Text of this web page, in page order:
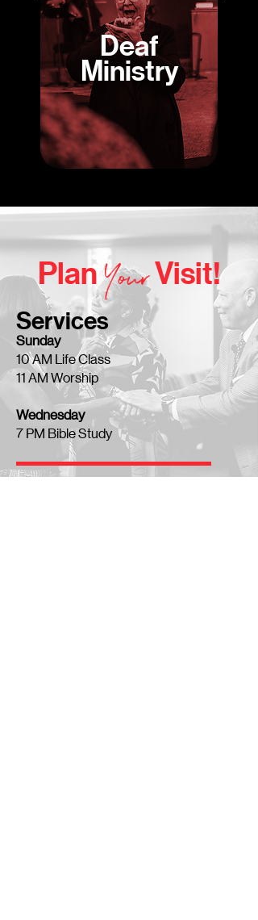
Deaf
Ministry
PlanYourVisit!
Services
Sunday
10 AM Life Class
11 AM Worship
Wednesday
7 PM Bible Study